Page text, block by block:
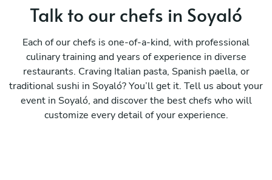
Talk to our chefs in Soyaló
Each of our chefs is one-of-a-kind, with professional
culinary training and years of experience in diverse
restaurants. Craving Italian pasta, Spanish paella, or
traditional sushi in Soyaló? You’ll get it. Tell us about your
event in Soyaló, and discover the best chefs who will
customize every detail of your experience.